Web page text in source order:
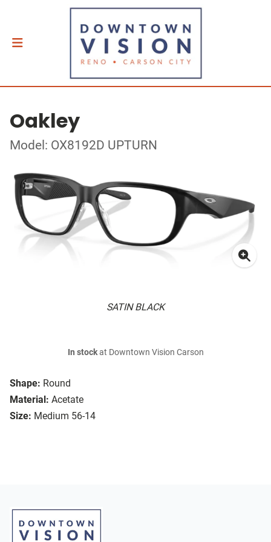
Oakley
Model: OX8192D UPTURN
SATIN BLACK
Shape: Round
Material: Acetate
Size: Medium 56-14
In stockat Downtown Vision Carson